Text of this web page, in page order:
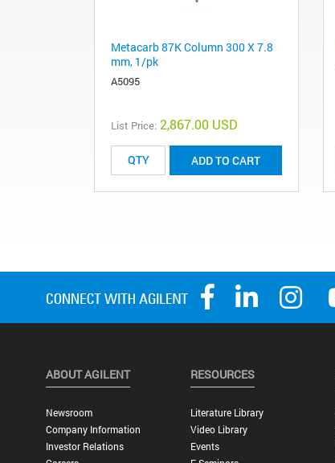
Metacarb 87K Column 300 X 7.8
mm, 1/pk
A5095
List Price: 2,867.00 USD
ADD TO CART
ABOUT AGILENT
Newsroom
Company Information
Investor Relations
RESOURCES
Literature Library
Video Library
Events